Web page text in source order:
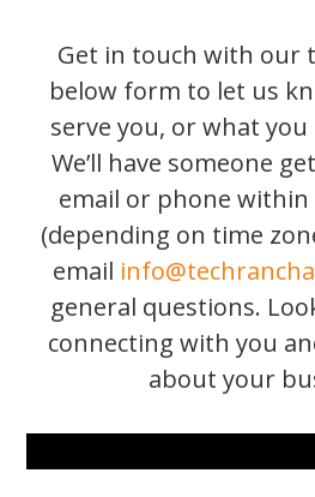
Get in touch with our
below form to let us
serve you, or what
We’ll have someone
email or phone
(depending on time
email
general questions.
connecting with you
about your